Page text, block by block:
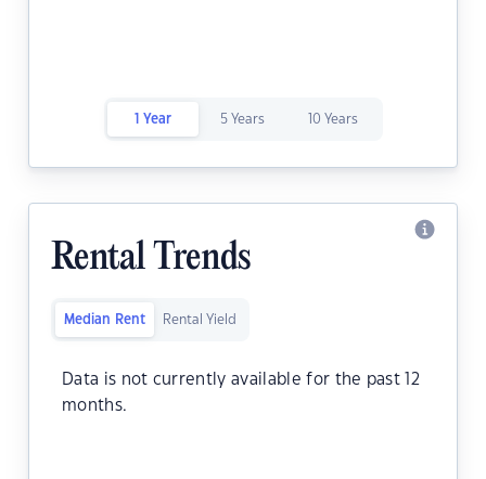
1 Year 5 Years 10 Years
Rental Trends
Median Rent Rental Yield
Data is not currently available for the past 12
months.